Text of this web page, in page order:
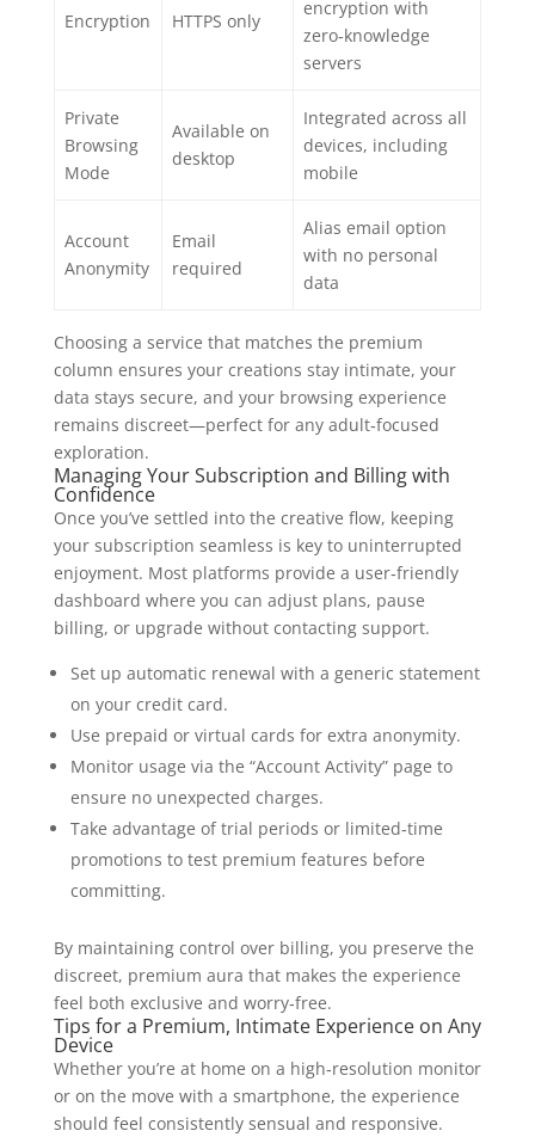
Encryption HTTPS only
encryption with
zero‑knowledge
servers
Private
Browsing
Mode
Available on
desktop
Integrated across all
devices, including
mobile
Account
Anonymity
Email
required
Alias email option
with no personal
data
Choosing a service that matches the premium
column ensures your creations stay intimate, your
data stays secure, and your browsing experience
remains discreet—perfect for any adult‑focused
exploration.
Managing Your Subscription and Billing with
Confidence
Once you’ve settled into the creative flow, keeping
your subscription seamless is key to uninterrupted
enjoyment. Most platforms provide a user‑friendly
dashboard where you can adjust plans, pause
billing, or upgrade without contacting support.
Set up automatic renewal with a generic statement
on your credit card.
Use prepaid or virtual cards for extra anonymity.
Monitor usage via the “Account Activity” page to
ensure no unexpected charges.
Take advantage of trial periods or limited‑time
promotions to test premium features before
committing.
By maintaining control over billing, you preserve the
discreet, premium aura that makes the experience
feel both exclusive and worry‑free.
Tips for a Premium, Intimate Experience on Any
Device
Whether you’re at home on a high‑resolution monitor
or on the move with a smartphone, the experience
should feel consistently sensual and responsive.